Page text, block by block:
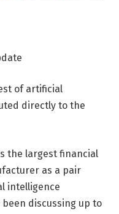
of artificial
directly to the
the largest financial
as a pair
intelligence
discussing up to